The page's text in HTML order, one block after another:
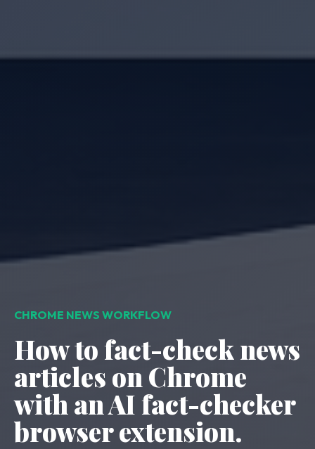
CHROME NEWS WORKFLOW
How to fact-check news
articles on Chrome
with an AI fact-checker
browser extension.